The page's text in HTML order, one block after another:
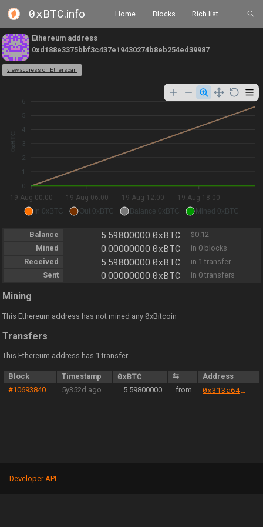
0xBTC.info Home Blocks Rich list
Ethereum address
0xd188e3375bbf3c437e19430274b8eb254ed39987
view address on Etherscan
6
5
4
3
2
1
0
0xBTC
19 Aug 00:00 19 Aug 06:00 19 Aug 12:00 19 Aug 18:00
In 0xBTC Out 0xBTC Balance 0xBTC Mined 0xBTC
Balance 5.59800000 0xBTC
$0.12
Mined
0.00000000 0xBTC
in 0 blocks
Received
5.59800000 0xBTC
in 1 transfer
Sent
0.00000000 0xBTC in 0 transfers
Mining
This Ethereum address has not mined any 0xBitcoin
Transfers
This Ethereum address has 1 transfer
Block Timestamp 0xBTC ⇆
Address
#10693840
5y352d ago 5.59800000 from 0x313a64abf5b503abc71bb8e7140c4314cd20d94e
Developer API